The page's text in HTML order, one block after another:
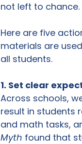
not left to chance.
Here are five
materials are
all students.
1. Set clear
Across schools,
result in students
and math tasks,
Myth found that